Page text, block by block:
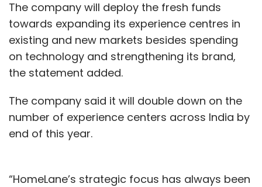
The company will deploy the fresh funds
towards expanding its experience centres in
existing and new markets besides spending
on technology and strengthening its brand,
the statement added.
The company said it will double down on the
number of experience centers across India by
end of this year.
“HomeLane’s strategic focus has always been